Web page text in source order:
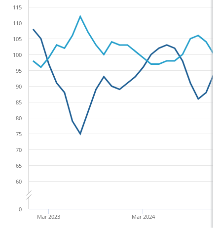
Mar 2024
Mar 2023
0
60
65
70
75
80
85
90
95
100
105
110
115